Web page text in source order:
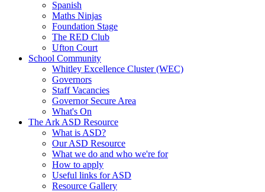
Spanish
Maths Ninjas
Foundation Stage
The RED Club
Ufton Court
School Community
Whitley Excellence Cluster (WEC)
Governors
Staff Vacancies
Governor Secure Area
What's On
The Ark ASD Resource
What is ASD?
Our ASD Resource
What we do and who we're for
How to apply
Useful links for ASD
Resource Gallery